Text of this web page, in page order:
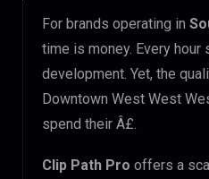
For brands operating in
time is money. Every
development. Yet, the
Downtown West West
spend their Â£.
Clip Path Pro offers a